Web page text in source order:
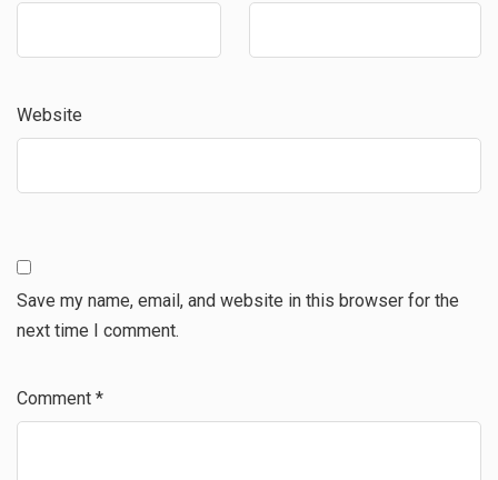
Website
Save my name, email, and website in this browser for the
next time I comment.
Comment *